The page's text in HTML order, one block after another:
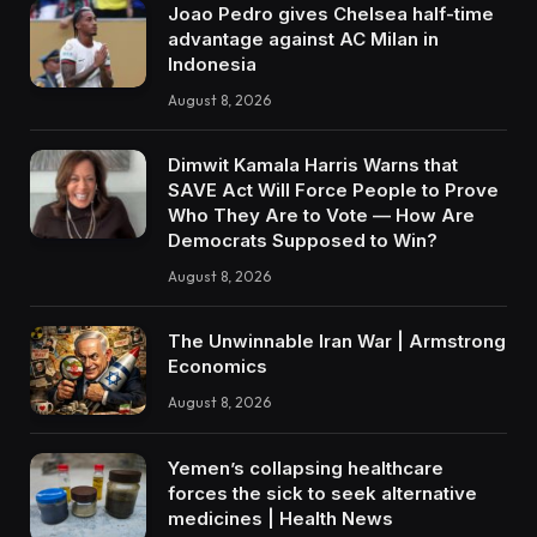
Joao Pedro gives Chelsea half-time
advantage against AC Milan in
Indonesia
August 8, 2026
Dimwit Kamala Harris Warns that
SAVE Act Will Force People to Prove
Who They Are to Vote — How Are
Democrats Supposed to Win?
August 8, 2026
The Unwinnable Iran War | Armstrong
Economics
August 8, 2026
Yemen’s collapsing healthcare
forces the sick to seek alternative
medicines | Health News